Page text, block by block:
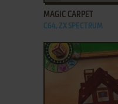
MAGIC CARPET
C64, ZX SPECTRUM